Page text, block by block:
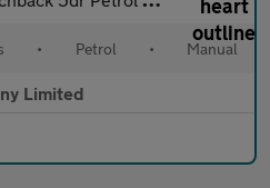
• Petrol • Manual
Limited